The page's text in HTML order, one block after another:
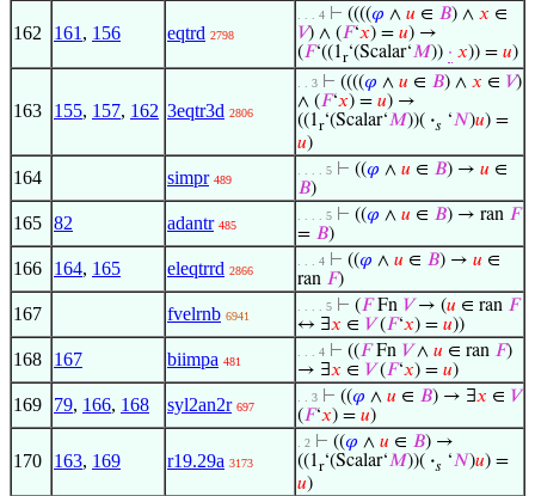
162 161 , 156 eqtrd 2798
. . . 4 ⊢ ((((𝜑 ∧ 𝑢 ∈ 𝐵) ∧ 𝑥 ∈
𝑉) ∧ (𝐹‘𝑥) = 𝑢) →
(𝐹‘((1r‘(Scalar‘𝑀)) · 𝑥)) = 𝑢)
163 155, 157, 162 3eqtr3d 2806
. . 3 ⊢ ((((𝜑 ∧ 𝑢 ∈ 𝐵) ∧ 𝑥 ∈ 𝑉)
∧ (𝐹‘𝑥) = 𝑢) →
((1r‘(Scalar‘𝑀))( ·𝑠 ‘𝑁)𝑢) =
𝑢)
164 simpr 489
. . . . 5 ⊢ ((𝜑 ∧ 𝑢 ∈ 𝐵) → 𝑢 ∈
𝐵)
165 82 adantr 485
. . . . 5 ⊢ ((𝜑 ∧ 𝑢 ∈ 𝐵) → ran 𝐹
= 𝐵)
166 164, 165 eleqtrrd 2866
. . . 4 ⊢ ((𝜑 ∧ 𝑢 ∈ 𝐵) → 𝑢 ∈
ran 𝐹)
167 fvelrnb 6941
. . . . 5 ⊢ (𝐹Fn 𝑉→ (𝑢 ∈ ran 𝐹
↔ ∃𝑥 ∈ 𝑉(𝐹‘𝑥) = 𝑢))
168 167 biimpa 481
. . . 4 ⊢ ((𝐹Fn 𝑉∧ 𝑢 ∈ ran 𝐹)
→ ∃𝑥 ∈ 𝑉(𝐹‘𝑥) = 𝑢)
169 79, 166, 168 syl2an2r 697
. . 3 ⊢ ((𝜑 ∧ 𝑢 ∈ 𝐵) → ∃𝑥 ∈ 𝑉
(𝐹‘𝑥) = 𝑢)
170 163, 169 r19.29a 3173
. 2 ⊢ ((𝜑 ∧ 𝑢 ∈ 𝐵) →
((1r‘(Scalar‘𝑀))( ·𝑠 ‘𝑁)𝑢) =
𝑢)